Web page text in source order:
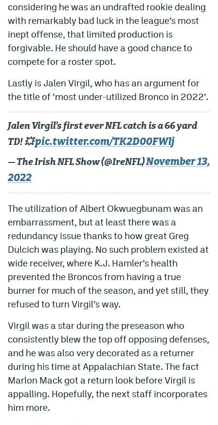
considering he was an undrafted rookie dealing
with remarkably bad luck in the league’s most
inept offense, that limited production is
forgivable. He should have a good chance to
compete for a roster spot.
Lastly is Jalen Virgil, who has an argument for
the title of ‘most under-utilized Bronco in 2022’.
Jalen Virgil’s first ever NFL catch is a 66 yard
TD! 💥pic.twitter.com/TK2D00FWlj
— The Irish NFL Show (@IreNFL)November 13,
2022
The utilization of Albert Okwuegbunam was an
embarrassment, but at least there was a
redundancy issue thanks to how great Greg
Dulcich was playing. No such problem existed at
wide receiver, where K.J. Hamler’s health
prevented the Broncos from having a true
burner for much of the season, and yet still, they
refused to turn Virgil’s way.
Virgil was a star during the preseason who
consistently blew the top off opposing defenses,
and he was also very decorated as a returner
during his time at Appalachian State. The fact
Marlon Mack got a return look before Virgil is
appalling. Hopefully, the next staff incorporates
him more.